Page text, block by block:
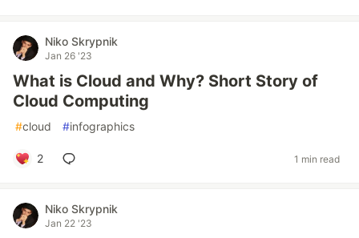
Niko Skrypnik
Jan 26 '23
What is Cloud and Why? Short Story of
Cloud Computing
#cloud #infographics
2 1 min read
Niko Skrypnik
Jan 22 '23